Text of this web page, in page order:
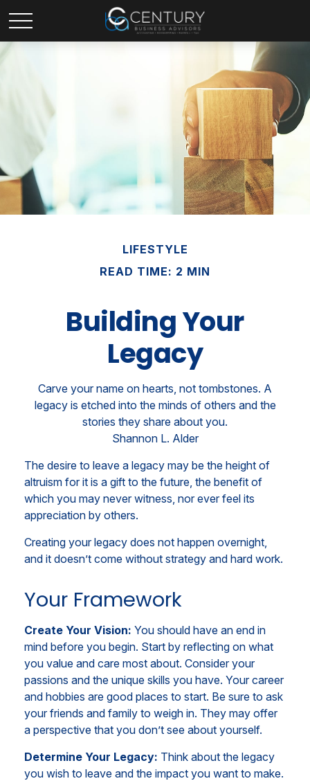
LIFESTYLE
READ TIME: 2 MIN
Building Your
Legacy
Carve your name on hearts, not tombstones. A
legacy is etched into the minds of others and the
stories they share about you.
Shannon L. Alder
The desire to leave a legacy may be the height of
altruism for it is a gift to the future, the benefit of
which you may never witness, nor ever feel its
appreciation by others.
Creating your legacy does not happen overnight,
and it doesn’t come without strategy and hard work.
Your Framework
Create Your Vision: You should have an end in
mind before you begin. Start by reflecting on what
you value and care most about. Consider your
passions and the unique skills you have. Your career
and hobbies are good places to start. Be sure to ask
your friends and family to weigh in. They may offer
a perspective that you don’t see about yourself.
Determine Your Legacy: Think about the legacy
you wish to leave and the impact you want to make.